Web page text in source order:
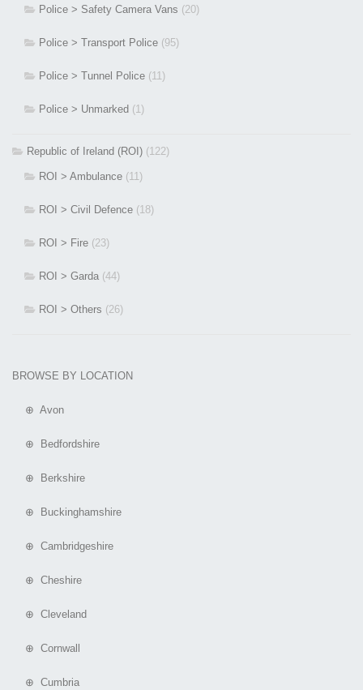
Police > Safety Camera Vans (20)
Police > Transport Police (95)
Police > Tunnel Police (11)
Police > Unmarked (1)
Republic of Ireland (ROI) (122)
ROI > Ambulance (11)
ROI > Civil Defence (18)
ROI > Fire (23)
ROI > Garda (44)
ROI > Others (26)
BROWSE BY LOCATION
⊕ Avon
⊕ Bedfordshire
⊕ Berkshire
⊕ Buckinghamshire
⊕ Cambridgeshire
⊕ Cheshire
⊕ Cleveland
⊕ Cornwall
⊕ Cumbria